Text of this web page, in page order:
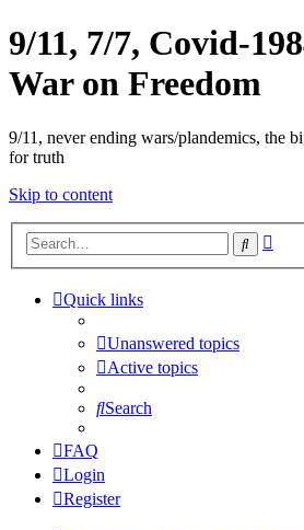
9/11, 7/7, Covid-
War on Freedom
9/11, never ending wars/plandemics, the
for truth
Skip to content
Search
Quick links
Unanswered topics
Active topics
Search
FAQ
Login
Register